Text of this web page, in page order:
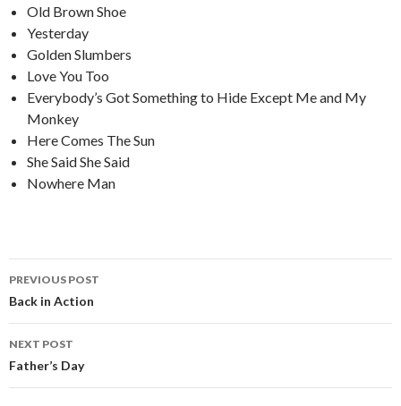
Old Brown Shoe
Yesterday
Golden Slumbers
Love You Too
Everybody’s Got Something to Hide Except Me and My
Monkey
Here Comes The Sun
She Said She Said
Nowhere Man
Post
navigation
PREVIOUS POST
Back in Action
NEXT POST
Father’s Day